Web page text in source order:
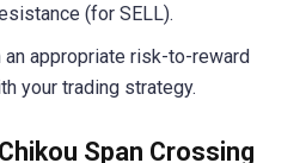
(for SELL).
appropriate risk-to-reward
your trading strategy.
Span Crossing